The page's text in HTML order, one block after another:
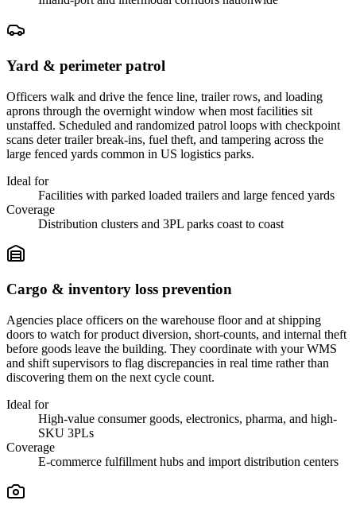
Yard & perimeter patrol
Officers walk and drive the fence line, trailer rows, and loading
aprons through the overnight window when most facilities sit
unstaffed. Scheduled and randomized patrol loops with checkpoint
scans deter trailer break-ins, fuel theft, and tampering across the
large fenced yards common in US logistics parks.
Ideal for
Facilities with parked loaded trailers and large fenced yards
Coverage
Distribution clusters and 3PL parks coast to coast
Cargo & inventory loss prevention
Agencies place officers on the warehouse floor and at shipping
doors to watch for product diversion, short-counts, and internal theft
before goods leave the building. They coordinate with your WMS
and shift supervisors to flag discrepancies in real time rather than
discovering them on the next cycle count.
Ideal for
High-value consumer goods, electronics, pharma, and high-
SKU 3PLs
Coverage
E-commerce fulfillment hubs and import distribution centers